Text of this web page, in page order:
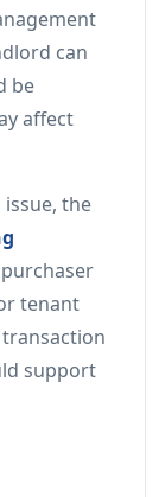
can
be
affect
the
tenant
support